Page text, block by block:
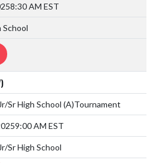
8:30 AM EST
School
Sr High School (A)Tournament
9:00 AM EST
Sr High School